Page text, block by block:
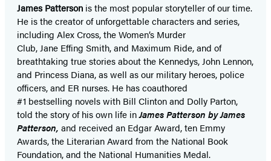
James Patterson isthe most popular storyteller of our time.
He is thecreator of unforgettable characters and series,
including Alex Cross, the Women’s Murder
Club, Jane Effing Smith, and Maximum Ride, and of
breathtaking true stories about the Kennedys, John Lennon,
and Princess Diana,as well as our military heroes, police
officers,and ER nurses. He has coauthored
#1 bestselling novelswith Bill Clinton and Dolly Parton,
told the story of his own life inJames Patterson by James
Patterson, and received an Edgar Award, ten Emmy
Awards, the Literarian Award from the National Book
Foundation, and the National Humanities Medal.